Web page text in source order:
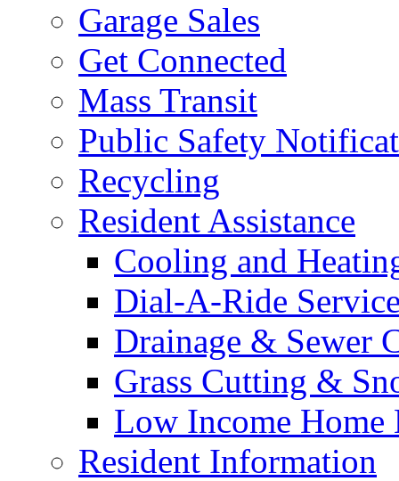
Garage Sales
Get Connected
Mass Transit
Public Safety
Recycling
Resident Assistance
Cooling and
Dial-A-Ride
Drainage & Sewer
Grass Cutting &
Low Income Home
Resident Information